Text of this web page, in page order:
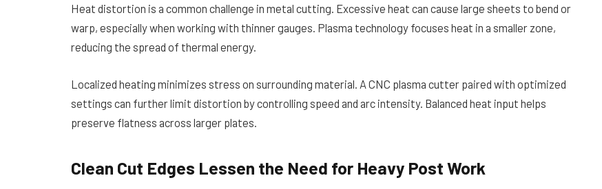
Heat distortion is a common challenge in metal cutting. Excessive heat can cause large sheets to bend or
warp, especially when working with thinner gauges. Plasma technology focuses heat in a smaller zone,
reducing the spread of thermal energy.
Localized heating minimizes stress on surrounding material. A CNC plasma cutter paired with optimized
settings can further limit distortion by controlling speed and arc intensity. Balanced heat input helps
preserve flatness across larger plates.
Clean Cut Edges Lessen the Need for Heavy Post Work